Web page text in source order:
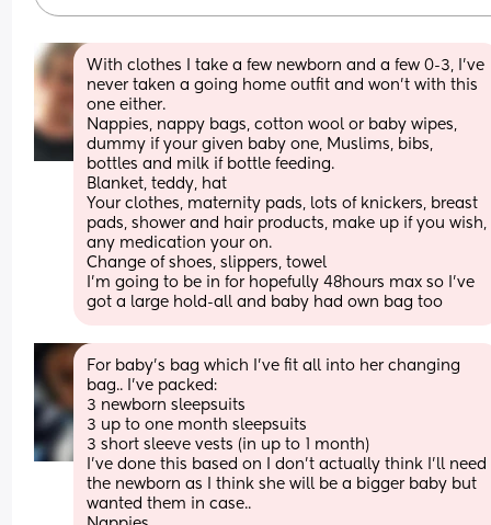
With clothes I take a few newborn and a few 0-3, I’ve
never taken a going home outfit and won’t with this
one either.
Nappies, nappy bags, cotton wool or baby wipes,
dummy if your given baby one, Muslims, bibs,
bottles and milk if bottle feeding.
Blanket, teddy, hat
Your clothes, maternity pads, lots of knickers, breast
pads, shower and hair products, make up if you wish,
any medication your on.
Change of shoes, slippers, towel
I’m going to be in for hopefully 48hours max so I’ve
got a large hold-all and baby had own bag too
For baby's bag which I've fit all into her changing
bag.. I've packed:
3 newborn sleepsuits
3 up to one month sleepsuits
3 short sleeve vests (in up to 1 month)
I've done this based on I don't actually think I'll need
the newborn as I think she will be a bigger baby but
wanted them in case..